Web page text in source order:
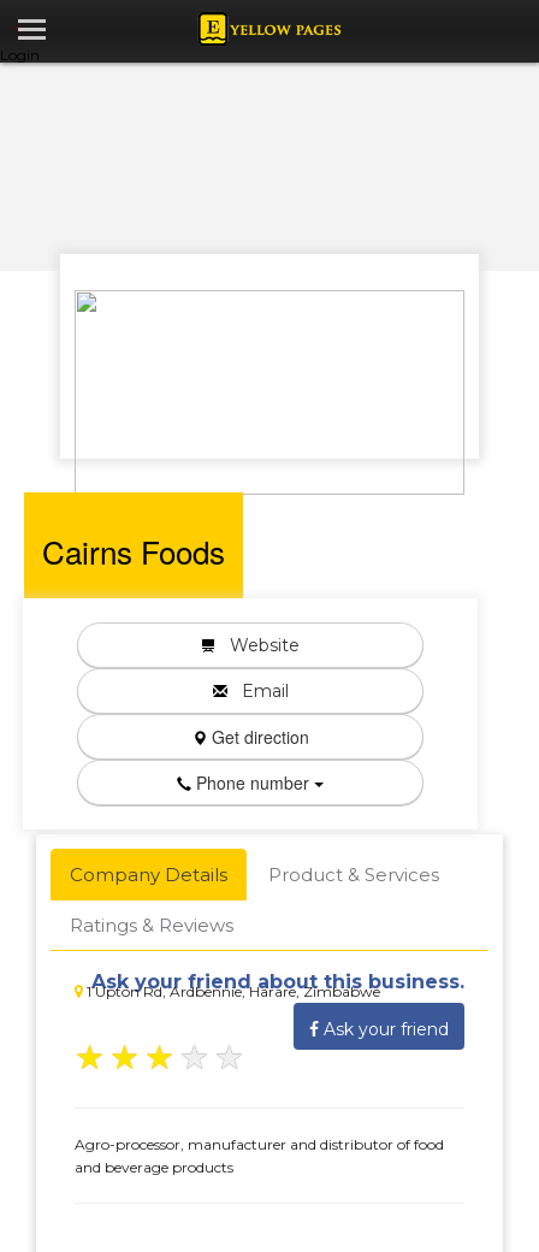
Login
Cairns Foods
Website
Email
Get direction
Phone number
Company Details Product & Services
Ratings & Reviews
1 Upton Rd, Ardbennie, Harare, Zimbabwe
Ask your friend about this business.
Ask your friend
★ ★ ★ ★ ★
Agro-processor, manufacturer and distributor of food
and beverage products